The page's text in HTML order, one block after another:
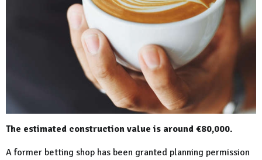
The estimated construction value is around €80,000.
A former betting shop has been granted planning permission